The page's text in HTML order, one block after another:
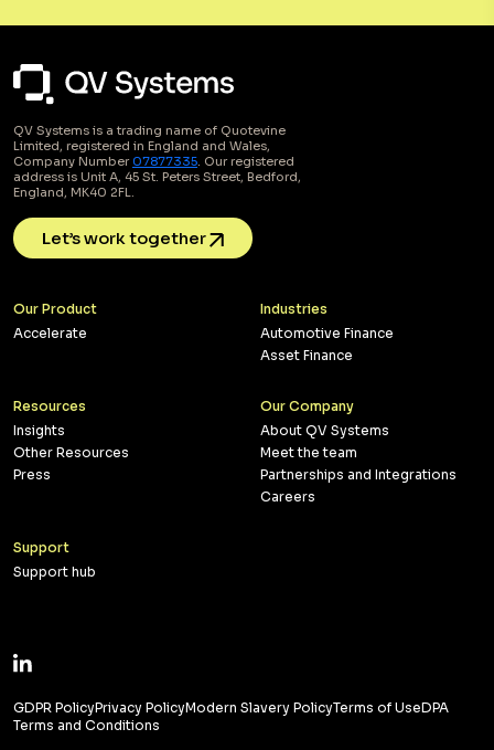
QV Systems is a trading name of Quotevine
Limited, registered in England and Wales,
Company Number07877335. Our registered
address is Unit A, 45 St. Peters Street, Bedford,
England, MK40 2FL.
Let’s work together
Our Product
Accelerate
Industries
Automotive Finance
Asset Finance
Resources
Insights
Other Resources
Press
Our Company
About QV Systems
Meet the team
Partnerships and Integrations
Careers
Support
Support hub
GDPR PolicyPrivacy PolicyModern Slavery PolicyTerms of UseDPA
Terms and Conditions